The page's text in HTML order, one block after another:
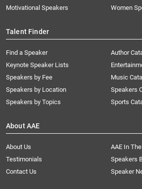
Motivational Speakers
Women
Talent Finder
Find a Speaker
Keynote Speaker Lists
Speakers by Fee
Speakers by Location
Speakers by Topics
Author
Music
Speakers
Sports
About AAE
About Us
AAE In
Testimonials
Speakers
Contact Us
Speaker